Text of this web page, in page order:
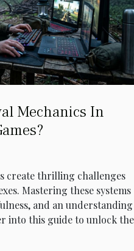
Mechanics In
create thrilling challenges
Mastering these systems
and an understanding
into this guide to unlock the